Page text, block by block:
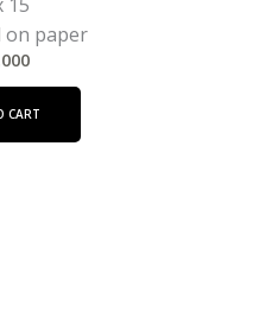
15
on paper
CART